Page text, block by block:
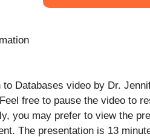
Databases video by Dr.
free to pause the video to
you may prefer to view the
The presentation is 13